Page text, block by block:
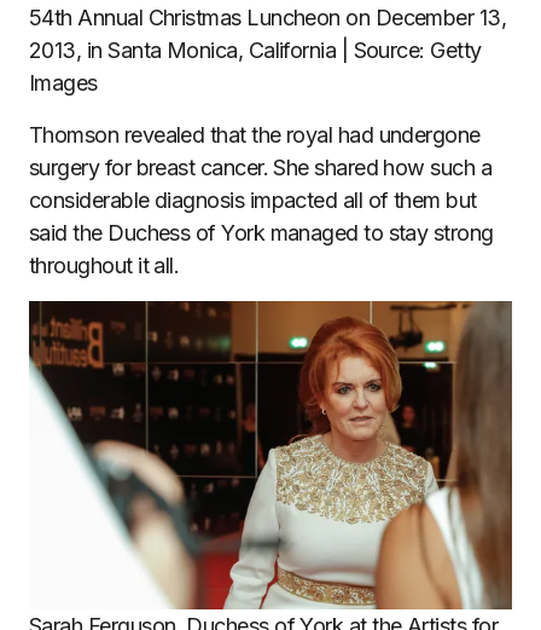
54th Annual Christmas Luncheon on December 13,
2013, in Santa Monica, California | Source: Getty
Images
Thomson revealed that the royal had undergone
surgery for breast cancer. She shared how such a
considerable diagnosis impacted all of them but
said the Duchess of York managed to stay strong
throughout it all.